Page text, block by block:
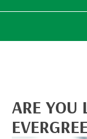
ARE YOU